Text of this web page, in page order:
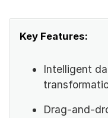
Key Features:
Intelligent
Drag-and-